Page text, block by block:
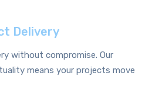
Delivery
without compromise. Our
means your projects move